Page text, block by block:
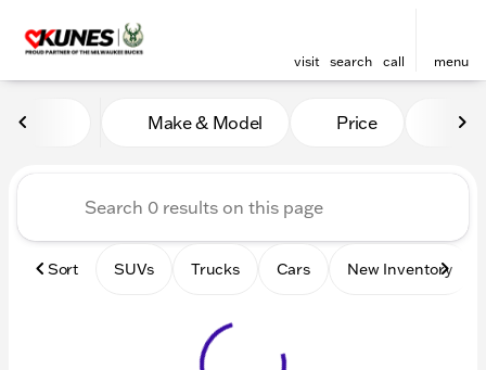
visit search call menu
Vehicles for Sale at Kunes
Make & Model Price
Sort SUVs Trucks Cars New Inventory